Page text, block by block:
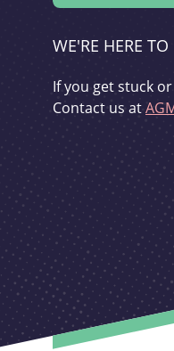
WE'RE HERE TO
If you get stuck
Contact us at